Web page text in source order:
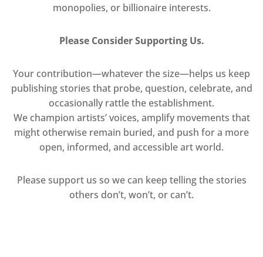
monopolies, or billionaire interests.
Please Consider Supporting Us.
Your contribution—whatever the size—helps us keep
publishing stories that probe, question, celebrate, and
occasionally rattle the establishment.
We champion artists’ voices, amplify movements that
might otherwise remain buried, and push for a more
open, informed, and accessible art world.
Please support us so we can keep telling the stories
others don’t, won’t, or can’t.